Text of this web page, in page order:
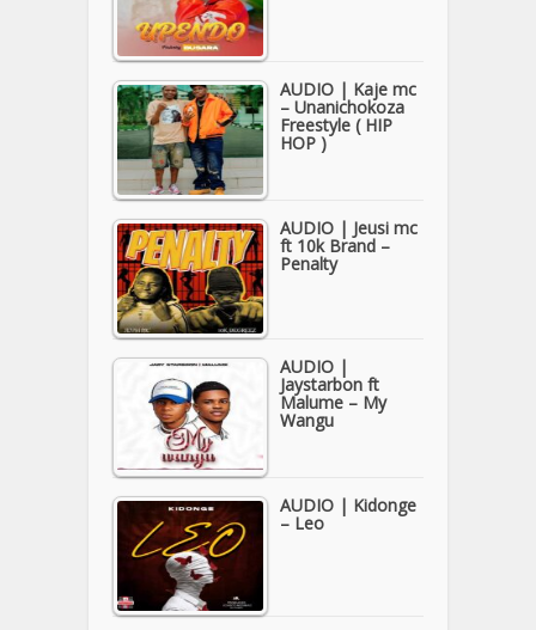
AUDIO | Kaje mc
– Unanichokoza
Freestyle ( HIP
HOP )
AUDIO | Jeusi mc
ft 10k Brand –
Penalty
AUDIO |
Jaystarbon ft
Malume – My
Wangu
AUDIO | Kidonge
– Leo